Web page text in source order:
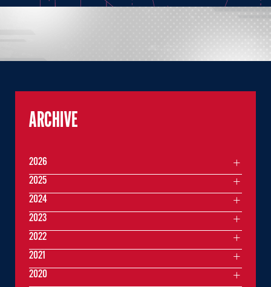
ARCHIVE
2026
2025
2024
2023
2022
2021
2020